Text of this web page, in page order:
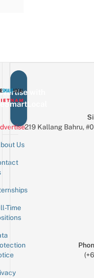
with
Us
Time
219 Kallang Bahru,